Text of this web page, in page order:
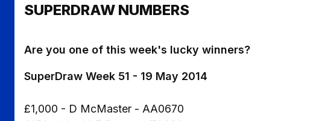
SUPERDRAW NUMBERS
Are you one of this week's lucky winners?
SuperDraw Week 51 - 19 May 2014
£1,000 - D McMaster - AA0670